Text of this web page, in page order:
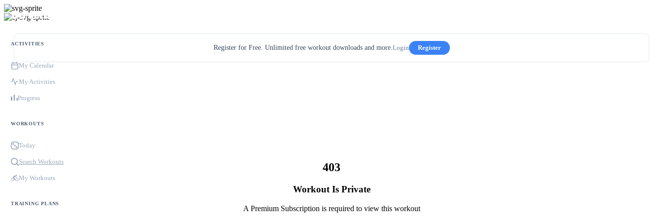
ACTIVITIES
My Calendar
My Activities
Progress
WORKOUTS
Today
Search Workouts
My Workouts
TRAINING PLANS
Register for Free. Unlimited free workout downloads and more.Login Register
403
Workout Is Private
A Premium Subscription is required to view this workout